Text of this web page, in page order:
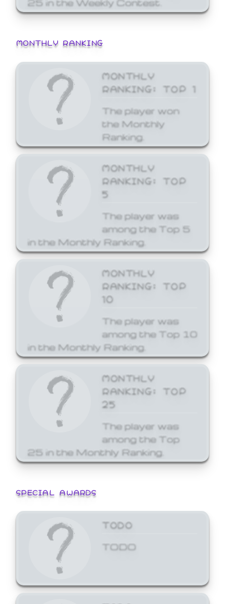
MONTHLY RANKING
MONTHLY
RANKING: TOP 1
The player won
the Monthly
Ranking.
MONTHLY
RANKING: TOP
5
The player was
among the Top 5
in the Monthly Ranking.
MONTHLY
RANKING: TOP
10
The player was
among the Top 10
in the Monthly Ranking.
MONTHLY
RANKING: TOP
25
The player was
among the Top
25 in the Monthly Ranking.
SPECIAL AWARDS
TODO
TODO